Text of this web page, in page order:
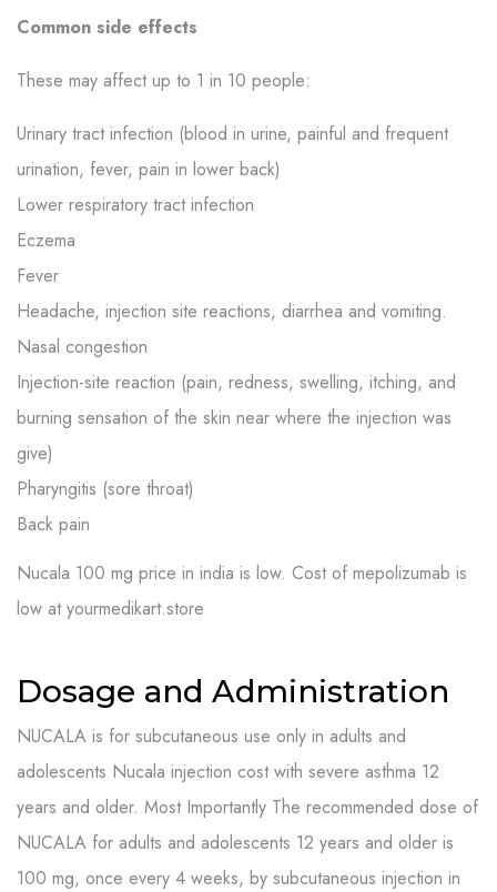
Common side effects
These may affect up to 1 in 10 people:
Urinary tract infection (blood in urine, painful and frequent
urination, fever, pain in lower back)
Lower respiratory tract infection
Eczema
Fever
Headache, injection site reactions, diarrhea and vomiting.
Nasal congestion
Injection-site reaction (pain, redness, swelling, itching, and
burning sensation of the skin near where the injection was
give)
Pharyngitis (sore throat)
Back pain
Nucala 100 mg price in india is low. Cost of mepolizumab is
low at yourmedikart.store
Dosage and Administration
NUCALA is for subcutaneous use only in adults and
adolescents Nucala injection cost with severe asthma 12
years and older. Most Importantly The recommended dose of
NUCALA for adults and adolescents 12 years and older is
100 mg, once every 4 weeks, by subcutaneous injection in